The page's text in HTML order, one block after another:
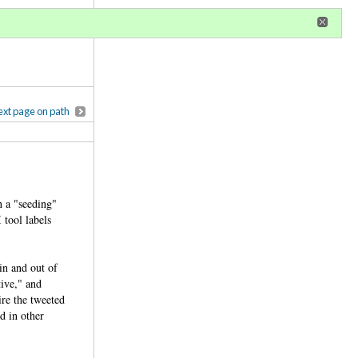
page on path
a "seeding"
tool labels
and out of
and
the tweeted
in other